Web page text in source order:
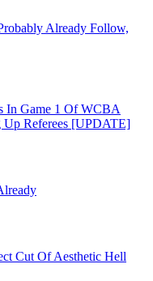
Already Follow,
In Game 1 Of WCBA
Up Referees [UPDATE]
Cut Of Aesthetic Hell